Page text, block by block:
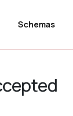
Schemas